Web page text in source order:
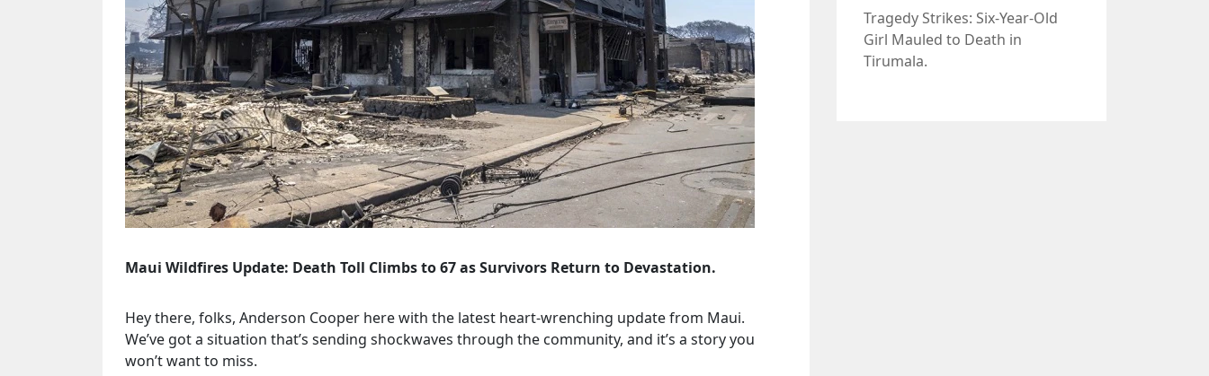
Maui Wildfires Update: Death Toll Climbs to 67 as Survivors Return to Devastation.
Hey there, folks, Anderson Cooper here with the latest heart-wrenching update from Maui.
We’ve got a situation that’s sending shockwaves through the community, and it’s a story you
won’t want to miss.
Tragedy Strikes: Six-Year-Old
Girl Mauled to Death in
Tirumala.